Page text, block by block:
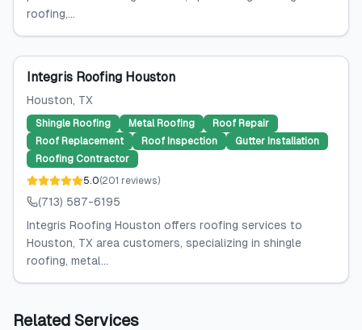
roofing,...
Integris Roofing Houston
Houston, TX
Shingle Roofing Metal Roofing
Roof Repair
Roof Replacement
Roof Inspection
Gutter Installation
Roofing Contractor
5.0(201 reviews)
(713) 587-6195
Integris Roofing Houston offers roofing services to
Houston, TX area customers, specializing in shingle
roofing, metal...
Related Services